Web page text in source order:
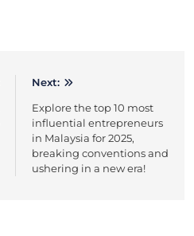
Next:
Explore the top 10 most
influential entrepreneurs
in Malaysia for 2025,
breaking conventions and
ushering in a new era!